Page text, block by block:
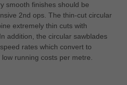
smooth finishes should be
2nd ops. The thin-cut circular
extremely thin cuts with
addition, the circular sawblades
rates which convert to
running costs per metre.